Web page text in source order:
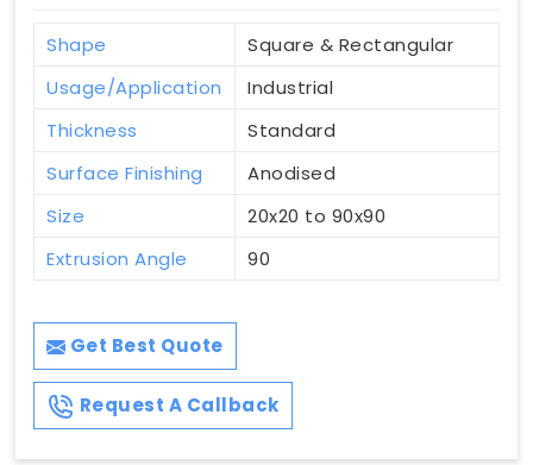
Shape
Square & Rectangular
Usage/Application
Industrial
Thickness
Standard
Surface Finishing
Anodised
Size
20x20 to 90x90
Extrusion Angle
90
Get Best Quote
Request A Callback